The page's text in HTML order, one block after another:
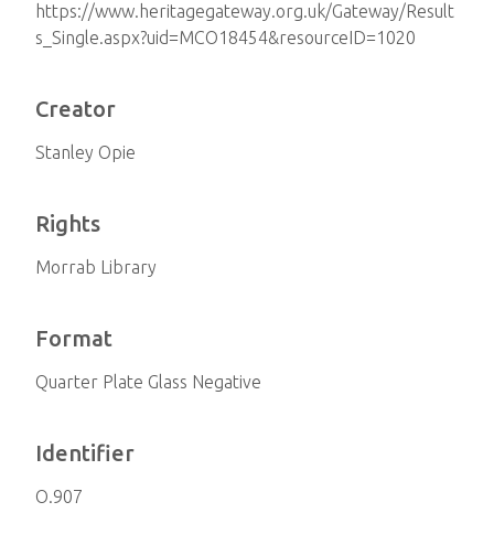
https://www.heritagegateway.org.uk/Gateway/Result
s_Single.aspx?uid=MCO18454&resourceID=1020
Creator
Stanley Opie
Rights
Morrab Library
Format
Quarter Plate Glass Negative
Identifier
O.907